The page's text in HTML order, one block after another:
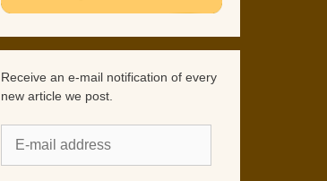
Receive an e-mail notification of every
new article we post.
mail
address